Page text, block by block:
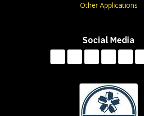
Other Applications
Social Media